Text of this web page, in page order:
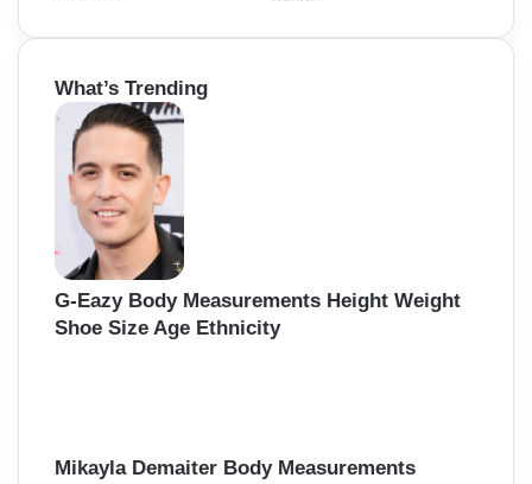
a
c
h
What’s Trending
G-Eazy Body Measurements Height Weight
Shoe Size Age Ethnicity
Mikayla Demaiter Body Measurements